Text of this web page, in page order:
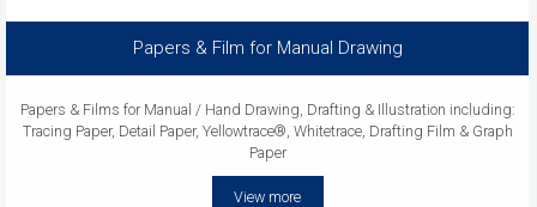
Papers & Film for Manual Drawing
Papers & Films for Manual / Hand Drawing, Drafting & Illustration including:
Tracing Paper, Detail Paper, Yellowtrace®, Whitetrace, Drafting Film & Graph
Paper
View more